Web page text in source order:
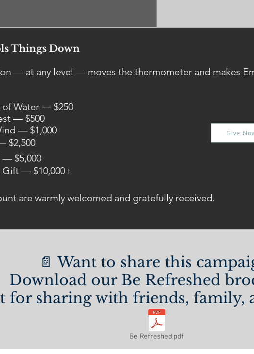
Things Down
— at any level — moves the thermometer and makes
of Water — $250
— $500
— $1,000
$2,500
— $5,000
— $10,000+
are warmly welcomed and gratefully received.
Give
📄 Want to share this
Download our Be Refreshed
for sharing with friends, family,
Be Refreshed.pdf